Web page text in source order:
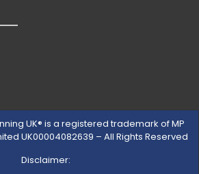
UK® is a registered trademark of MP
UK00004082639 – All Rights Reserved
Disclaimer: